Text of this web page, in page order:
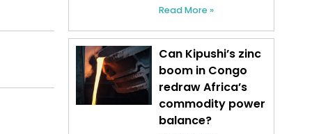
Read More »
Can Kipushi’s zinc
boom in Congo
redraw Africa’s
commodity power
balance?